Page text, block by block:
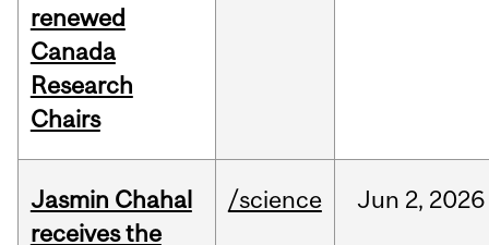
renewed
Canada
Research
Chairs
Jasmin Chahal
receives the
/science Jun 2, 2026